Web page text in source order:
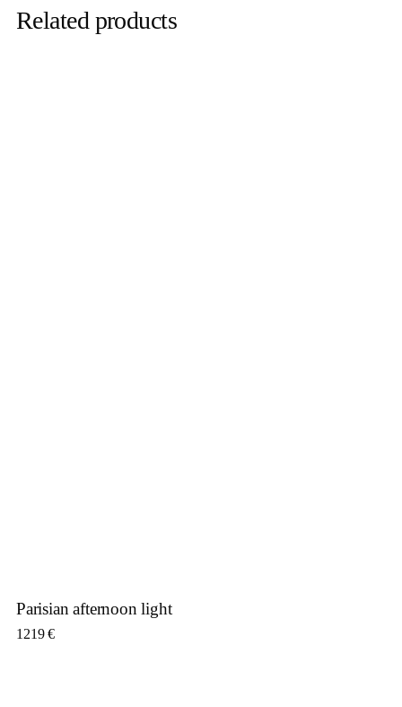
Related products
Parisian afternoon light
1219€